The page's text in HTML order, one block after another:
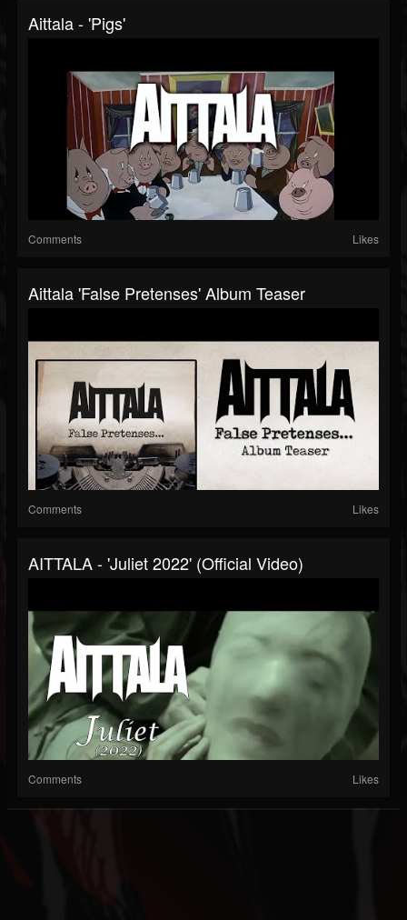
Aittala - 'Pigs'
Comments Likes
Aittala 'False Pretenses' Album Teaser
Comments Likes
AITTALA - 'Juliet 2022' (Official Video)
Comments Likes